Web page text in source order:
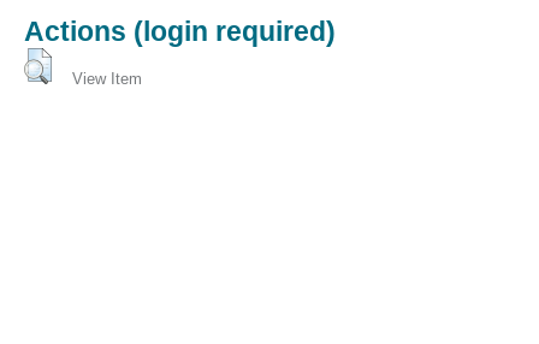
Actions (login required)
View Item